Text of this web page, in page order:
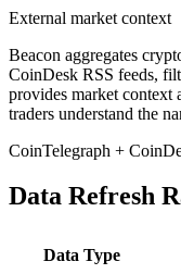
External market context
Beacon aggregates
CoinDesk RSS feeds,
provides market context
traders understand the
CoinTelegraph +
Data Refresh
Data Type